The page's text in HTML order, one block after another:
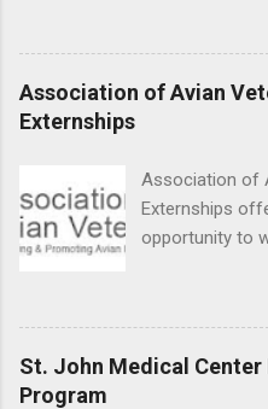
medicine
at several
may choose
externship will
match
Association of Avian
Externships
Association of
Externships
opportunity to
The clinical
veterinary
Students
program will
St. John Medical Center
Program